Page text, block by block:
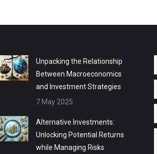
Unpacking the Relationship
Between Macroeconomics
and Investment Strategies
7 May 2025
Alternative Investments:
Unlocking Potential Returns
while Managing Risks